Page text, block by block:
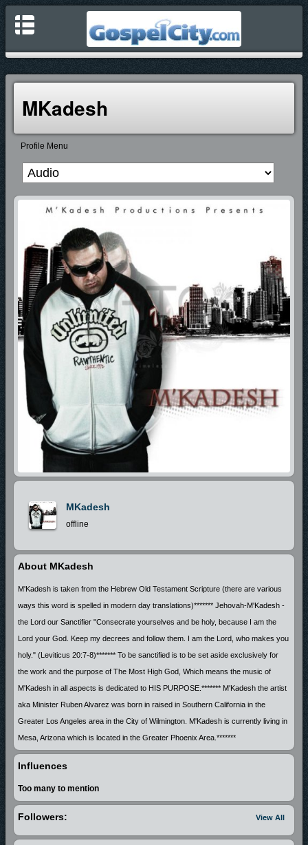
MKadesh
Profile Menu
MKadesh
offline
About MKadesh
M'Kadesh is taken from the Hebrew Old Testament Scripture (there are various
ways this word is spelled in modern day translations)******* Jehovah-M'Kadesh -
the Lord our Sanctifier "Consecrate yourselves and be holy, because I am the
Lord your God. Keep my decrees and follow them. I am the Lord, who makes you
holy." (Leviticus 20:7-8)******* To be sanctified is to be set aside exclusively for
the work and the purpose of The Most High God, Which means the music of
M'Kadesh in all aspects is dedicated to HIS PURPOSE.******* M'Kadesh the artist
aka Minister Ruben Alvarez was born in raised in Southern California in the
Greater Los Angeles area in the City of Wilmington. M'Kadesh is currently living in
Mesa, Arizona which is located in the Greater Phoenix Area.*******
Influences
Too many to mention
View All
Followers: